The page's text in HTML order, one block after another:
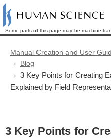
Some parts of this page may be machine-
Manual Creation and User
Blog
3 Key Points for Creating
Explained by Field
3 Key Points for